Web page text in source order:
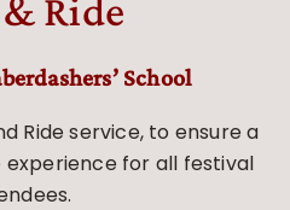
Ride
School
Ride service, to ensure a
for all festival